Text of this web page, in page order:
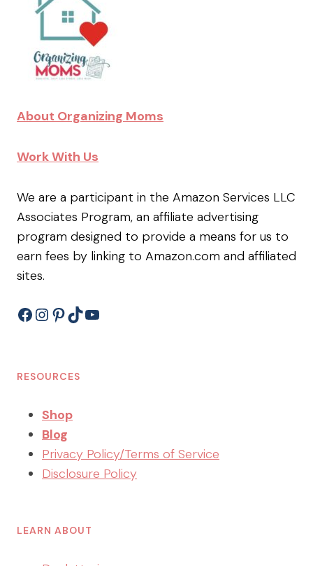
About Organizing Moms
Work With Us
We are a participant in the Amazon Services LLC
Associates Program, an affiliate advertising
program designed to provide a means for us to
earn fees by linking to Amazon.com and affiliated
sites.
Facebook
Instagram
Pinterest
TikTokYouTube
RESOURCES
Shop
Blog
Privacy Policy/Terms of Service
Disclosure Policy
LEARN ABOUT